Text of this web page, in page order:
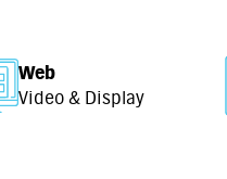
Web
Video & Display